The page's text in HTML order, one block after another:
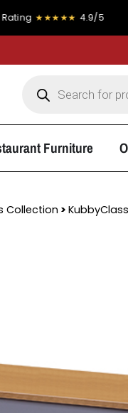
4.9/5
Furniture
Collection >